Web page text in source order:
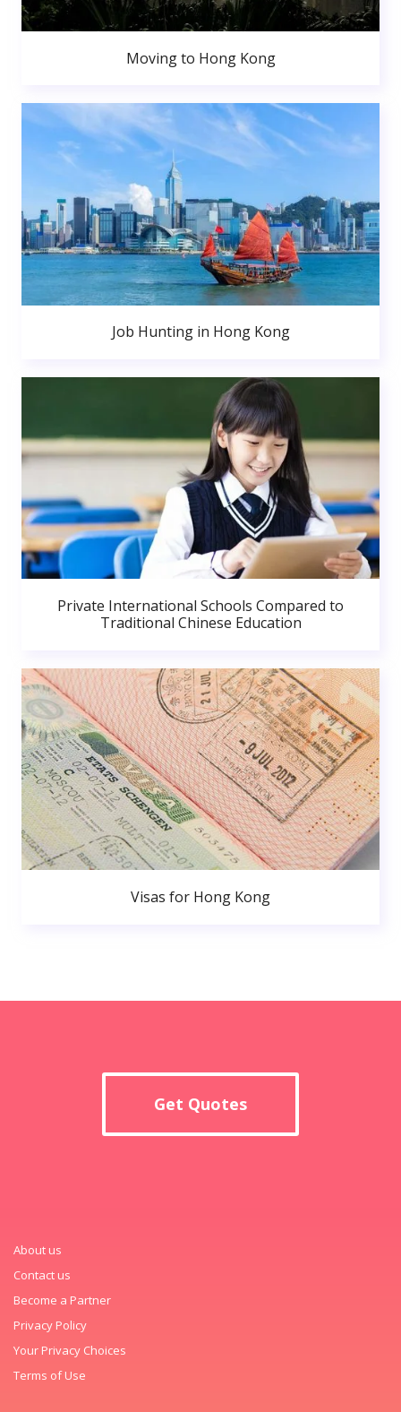
Moving to Hong Kong
Job Hunting in Hong Kong
Private International Schools Compared to
Traditional Chinese Education
Visas for Hong Kong
Get Quotes
About us
Contact us
Become a Partner
Privacy Policy
Your Privacy Choices
Terms of Use